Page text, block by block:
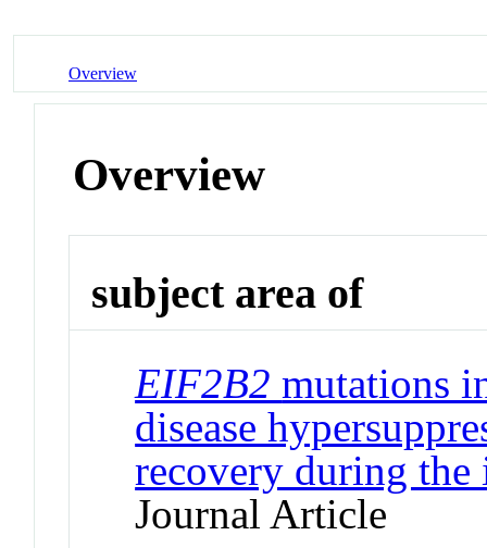
Overview
Overview
subject area of
EIF2B2mutations
disease
recovery during the
Journal Article